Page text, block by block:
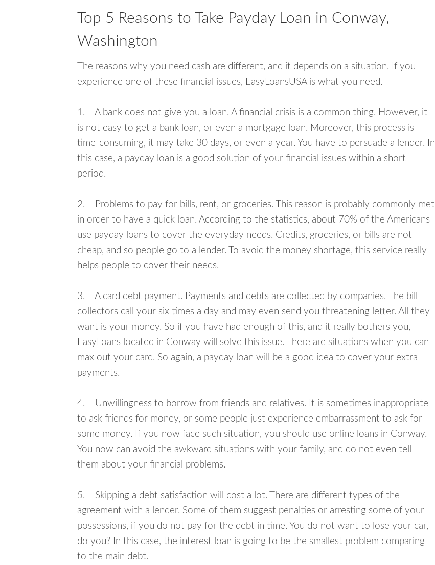
Top 5 Reasons to Take Payday Loan in Conway,
Washington
The reasons why you need cash are different, and it depends on a situation. If you
experience one of these financial issues, EasyLoansUSA is what you need.
1. A bank does not give you a loan. A financial crisis is a common thing. However, it
is not easy to get a bank loan, or even a mortgage loan. Moreover, this process is
time-consuming, it may take 30 days, or even a year. You have to persuade a lender. In
this case, a payday loan is a good solution of your financial issues within a short
period.
2. Problems to pay for bills, rent, or groceries. This reason is probably commonly met
in order to have a quick loan. According to the statistics, about 70% of the Americans
use payday loans to cover the everyday needs. Credits, groceries, or bills are not
cheap, and so people go to a lender. To avoid the money shortage, this service really
helps people to cover their needs.
3. A card debt payment. Payments and debts are collected by companies. The bill
collectors call your six times a day and may even send you threatening letter. All they
want is your money. So if you have had enough of this, and it really bothers you,
EasyLoans located in Conway will solve this issue. There are situations when you can
max out your card. So again, a payday loan will be a good idea to cover your extra
payments.
4. Unwillingness to borrow from friends and relatives. It is sometimes inappropriate
to ask friends for money, or some people just experience embarrassment to ask for
some money. If you now face such situation, you should use online loans in Conway.
You now can avoid the awkward situations with your family, and do not even tell
them about your financial problems.
5. Skipping a debt satisfaction will cost a lot. There are different types of the
agreement with a lender. Some of them suggest penalties or arresting some of your
possessions, if you do not pay for the debt in time. You do not want to lose your car,
do you? In this case, the interest loan is going to be the smallest problem comparing
to the main debt.